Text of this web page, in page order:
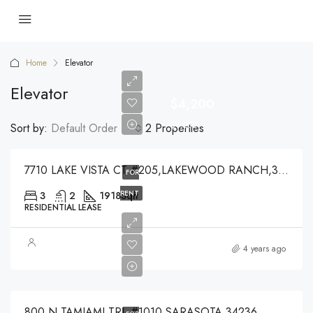
Home Elevator
Elevator
2 Properties
Sort by: Default Order
FOR
RENT
$4,200
7710 LAKE VISTA CT #205,LAKEWOOD RANCH,34202
3 2 1918Sqft
RESIDENTIAL LEASE
4 years ago